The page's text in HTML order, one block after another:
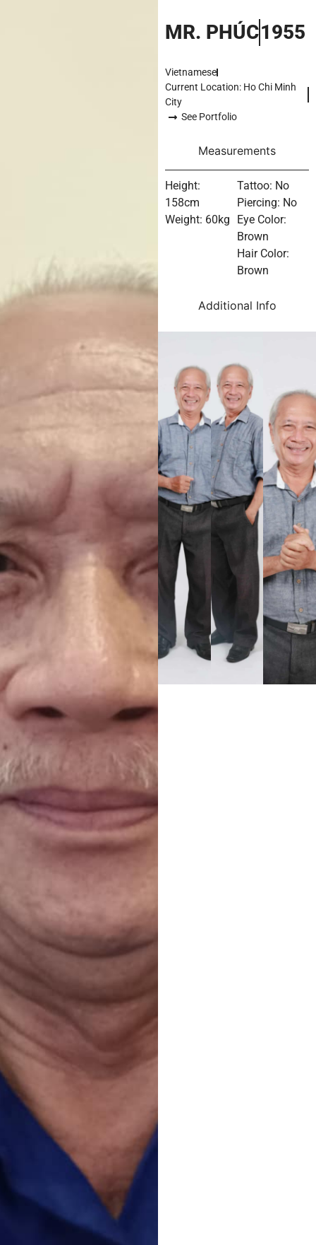
MR. PHÚC1955
Vietnamese
Current Location: Ho Chi Minh
City
See Portfolio
Measurements
Additional Info
Height:
158cm
Weight: 60kg
Tattoo: No
Piercing: No
Eye Color:
Brown
Hair Color:
Brown